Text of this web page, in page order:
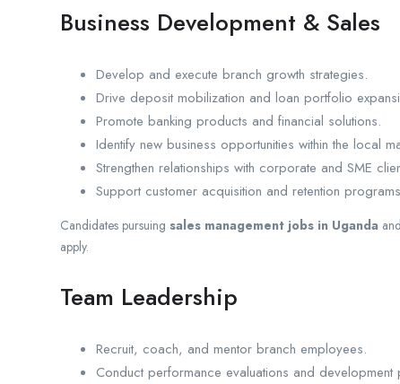
Business Development & Sales
Develop and execute branch growth strategies.
Drive deposit mobilization and loan portfolio
Promote banking products and financial solutions.
Identify new business opportunities within the local
Strengthen relationships with corporate and SME
Support customer acquisition and retention
Candidates pursuing sales management jobs in Uganda and
apply.
Team Leadership
Recruit, coach, and mentor branch employees.
Conduct performance evaluations and development